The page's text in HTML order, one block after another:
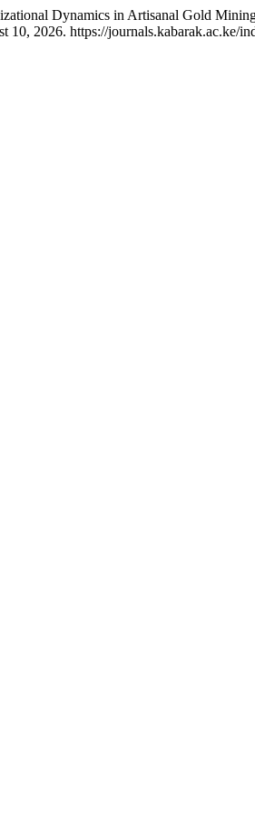
Dynamics in Artisanal Gold
10, 2026. https://journals.kabarak.ac.ke/